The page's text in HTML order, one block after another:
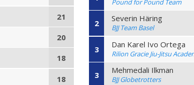
21
20
18
18
Pound for Pound Team
2 Severin Häring
BJJ Team Basel
3 Dan Karel Ivo Ortega
Rilion Gracie Jiu-Jitsu
3 Mehmedali Ilkman
BJJ Globetrotters